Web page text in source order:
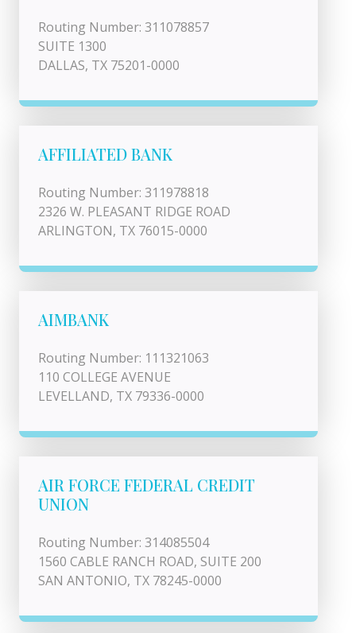
Routing Number: 311078857
SUITE 1300
DALLAS, TX 75201-0000
AFFILIATED BANK
Routing Number: 311978818
2326 W. PLEASANT RIDGE ROAD
ARLINGTON, TX 76015-0000
AIMBANK
Routing Number: 111321063
110 COLLEGE AVENUE
LEVELLAND, TX 79336-0000
AIR FORCE FEDERAL CREDIT
UNION
Routing Number: 314085504
1560 CABLE RANCH ROAD, SUITE 200
SAN ANTONIO, TX 78245-0000